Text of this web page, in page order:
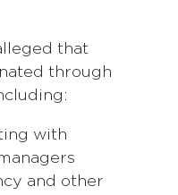
that
through
with
and other